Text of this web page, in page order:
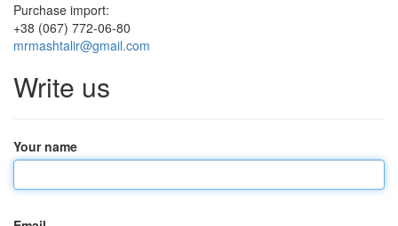
Purchase import:
+38 (067) 772-06-80
mrmashtalir@gmail.com
Write us
Your name